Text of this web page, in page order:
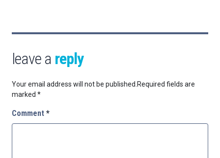
leave a reply
Your email address will not be published. Required fields are
marked *
Comment *